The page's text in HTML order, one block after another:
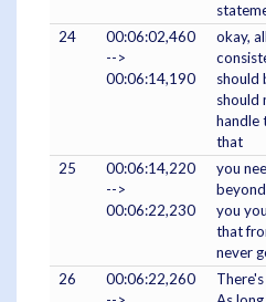
24
00:06:02,460
-->
00:06:14,190
okay,
should
should
handle
that
25
00:06:14,220
-->
00:06:22,230
you
you
that
never
26
00:06:22,260